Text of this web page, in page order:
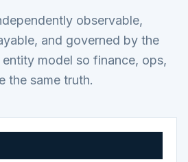
observable,
and governed by the
model so finance, ops,
the same truth.